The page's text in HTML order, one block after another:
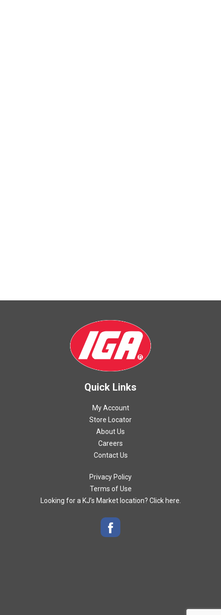
Quick Links
My Account
Store Locator
About Us
Careers
Contact Us
Privacy Policy
Terms of Use
Looking for a KJ’s Market location? Click here.